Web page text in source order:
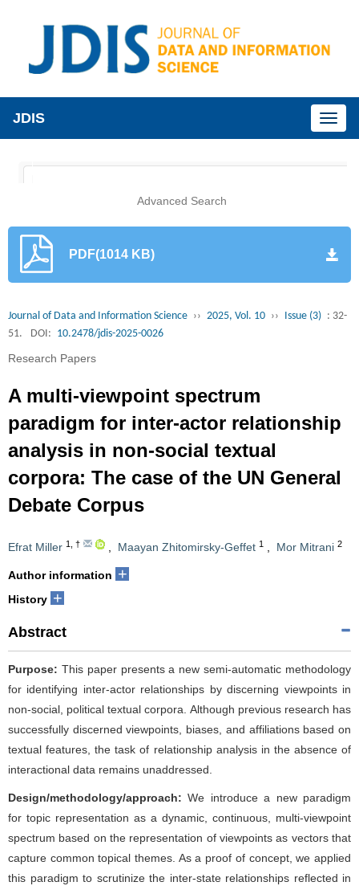
JDIS
Advanced Search
PDF(1014 KB)
Journal of Data and Information Science ›› 2025, Vol. 10 ›› Issue (3) : 32-
51.
DOI: 10.2478/jdis-2025-0026
Research Papers
A multi-viewpoint spectrum
paradigm for inter-actor relationship
analysis in non-social textual
corpora: The case of the UN General
Debate Corpus
Efrat Miller 1 † Maayan Zhitomirsky-Geffet 1 Mor Mitrani 2
Author information +
History +
Abstract
Purpose: This paper presents a new semi-automatic methodology
for identifying inter-actor relationships by discerning viewpoints in
non-social, political textual corpora. Although previous research has
successfully discerned viewpoints, biases, and affiliations based on
textual features, the task of relationship analysis in the absence of
interactional data remains unaddressed.
Design/methodology/approach:We introduce a new paradigm
for topic representation as a dynamic, continuous, multi-viewpoint
spectrum based on the representation of viewpoints as vectors that
capture common topical themes. As a proof of concept, we applied
this paradigm to scrutinize the inter-state relationships reflected in